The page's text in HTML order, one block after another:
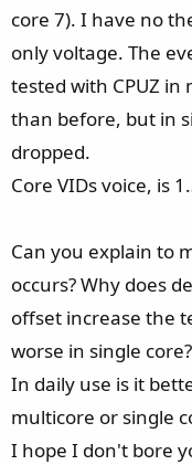
core 7). I have no
only voltage. The
tested with CPUZ
than before, but in
dropped.
Core VIDs voice, is
Can you explain to
occurs? Why does
offset increase the
worse in single core?
In daily use is it
multicore or single
I hope I don't bore